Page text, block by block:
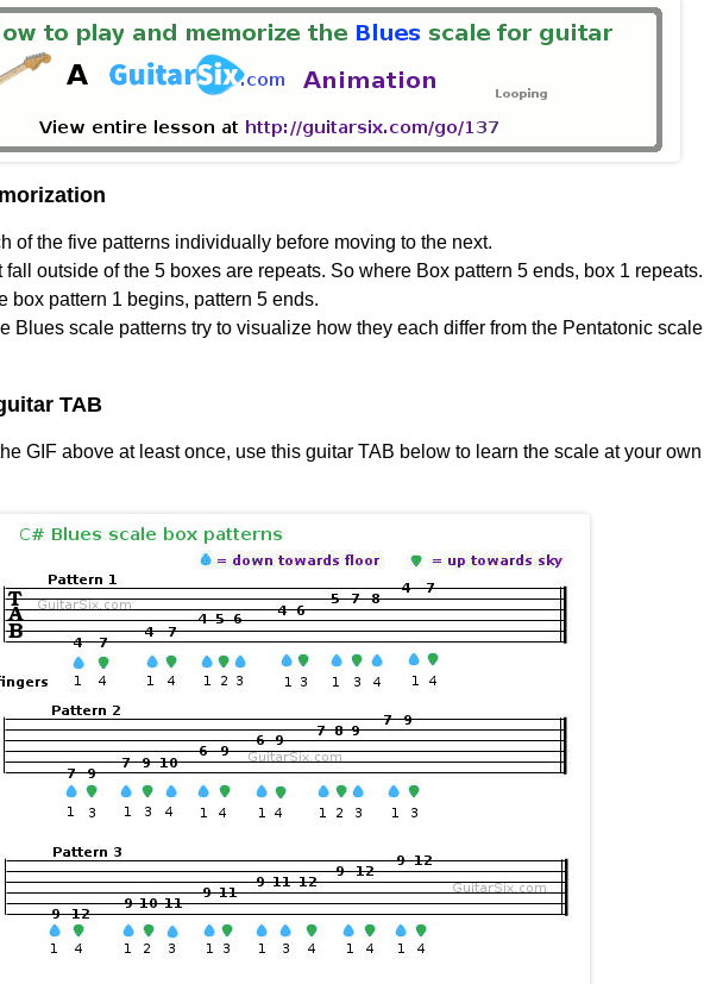
of the five patterns individually before moving to the next.
outside of the 5 boxes are repeats. So where Box pattern 5 ends, box 1 repeats.
box pattern 1 begins, pattern 5 ends.
Blues scale patterns try to visualize how they each differ from the Pentatonic scale
TAB
GIF above at least once, use this guitar TAB below to learn the scale at your own